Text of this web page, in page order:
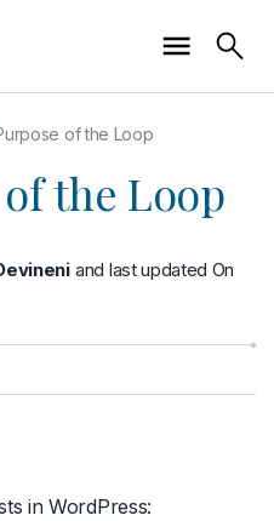
of the Loop
the Loop
and last updated On
in WordPress: